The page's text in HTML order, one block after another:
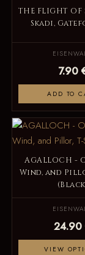
THE FLIGHT OF
Skadi,
7.90
ADD TO
AGALLOCH -
Wind, and
24.90
VIEW